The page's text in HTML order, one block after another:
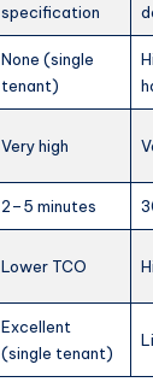
specification
None (single
tenant)
Very high
2–5 minutes
Lower TCO
Excellent
(single tenant)